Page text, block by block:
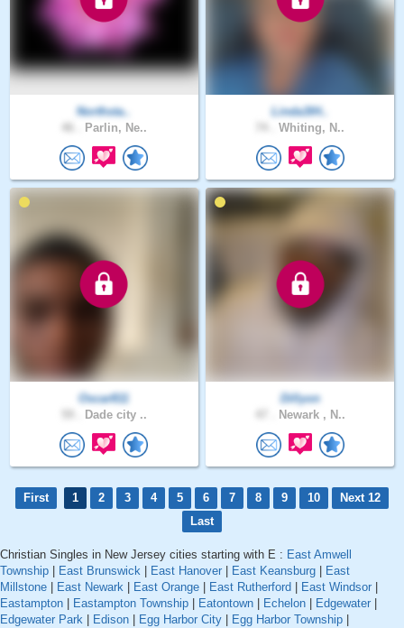
Northsta..
Parlin, Ne..
Linda3IH..
Whiting, N..
Oscar811
Dade city ..
Dillyon
Newark , N..
First 1 2 3 4 5 6 7 8 9 10
Next 12
Last
Christian Singles in New Jersey cities starting with E : East Amwell
Township
East Brunswick East Hanover East Keansburg
East
Millstone
East Newark East Orange East Rutherford East Windsor
Eastampton
Eastampton Township Eatontown Echelon Edgewater
Edgewater Park
Edison Egg Harbor City Egg Harbor Township